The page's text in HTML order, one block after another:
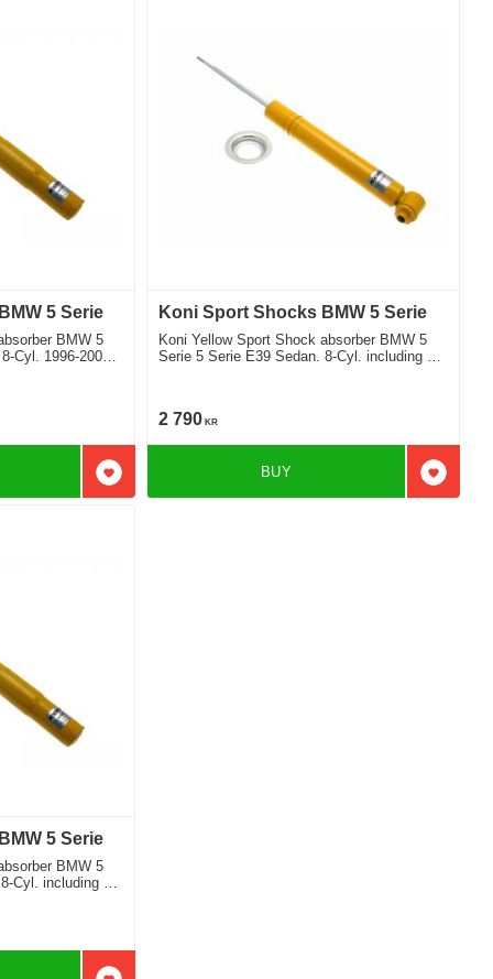
5 Serie
BMW 5
Cyl. 1996-2003
Add to favorites
Koni Sport Shocks BMW 5 Serie
Koni Yellow Sport Shock absorber BMW 5
Serie 5 Serie E39 Sedan. 8-Cyl. including M
2 790 KR
Add to
BUY
5 Serie
BMW 5
Cyl. including M